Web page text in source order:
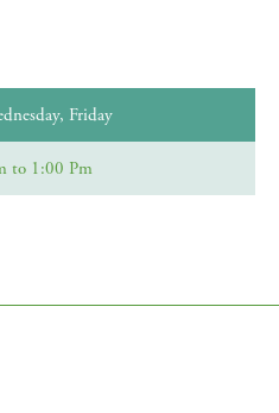
Friday
to 1:00 Pm